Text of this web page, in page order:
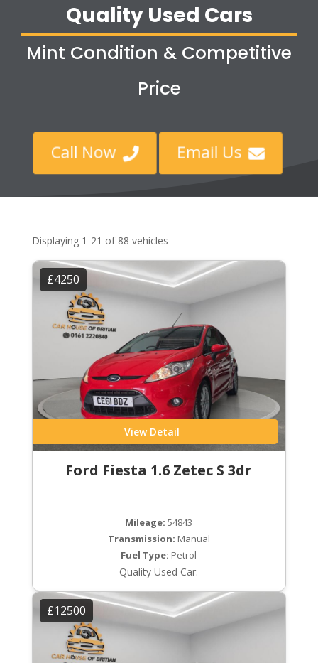
Quality Used Cars
Mint Condition & Competitive
Price
Call Now  Email Us 
Displaying 1-21 of 88 vehicles
£4250
View Detail
Ford Fiesta 1.6 Zetec S 3dr
Mileage: 54843
Transmission: Manual
Fuel Type: Petrol
Quality Used Car.
£12500